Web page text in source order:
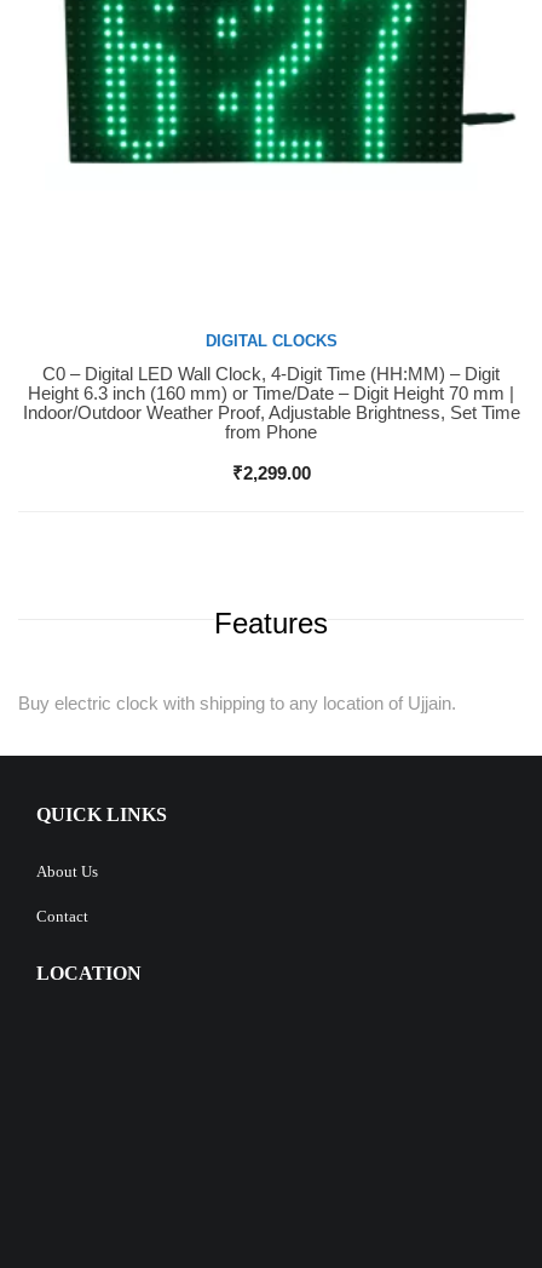
Buy Now
DIGITAL CLOCKS
C0 – Digital LED Wall Clock, 4-Digit Time (HH:MM) – Digit
Height 6.3 inch (160 mm) or Time/Date – Digit Height 70 mm |
Indoor/Outdoor Weather Proof, Adjustable Brightness, Set Time
from Phone
₹2,299.00
Features
Buy electric clock with shipping to any location of Ujjain.
QUICK LINKS
About Us
Contact
LOCATION